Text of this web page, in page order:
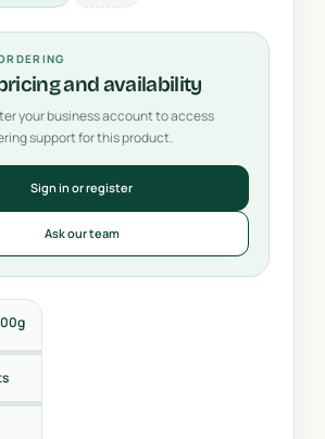
and availability
your business account to access
support for this product.
Sign in or register
Ask our team